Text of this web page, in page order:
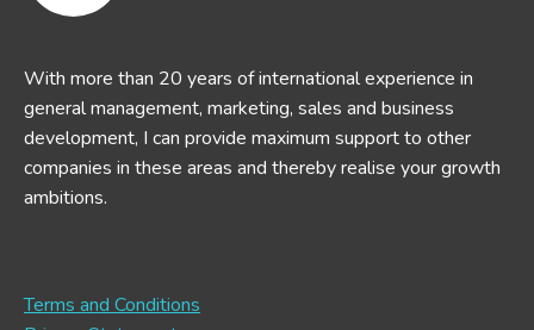
With more than 20 years of international experience in
general management, marketing, sales and business
development, I can provide maximum support to other
companies in these areas and thereby realise your growth
ambitions.
Terms and Conditions